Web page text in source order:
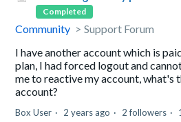
Completed
Community
Support Forum
I have another account which is
plan, I had forced logout and
me to reactive my account, what's
account?
Box User 2 years ago 2 followers